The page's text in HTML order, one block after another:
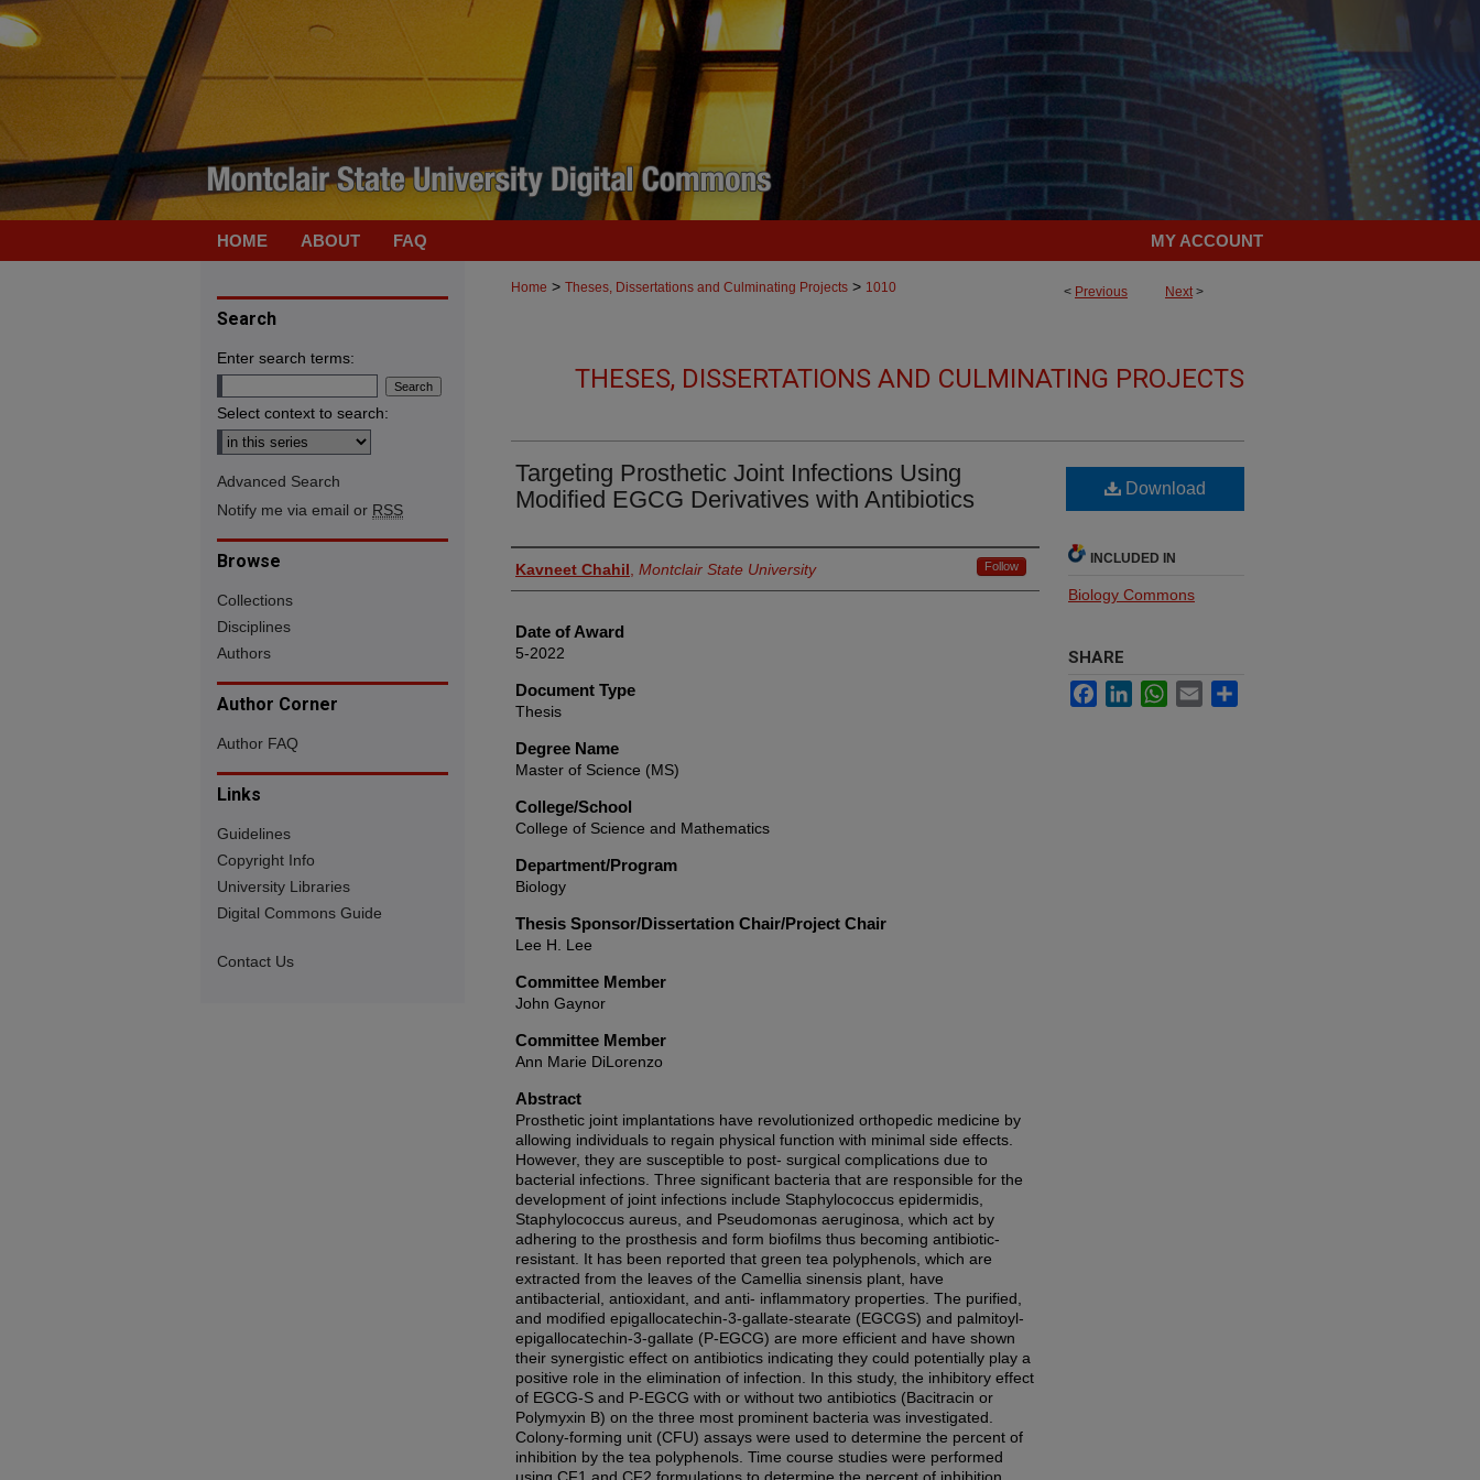
HOME ABOUT FAQ MY ACCOUNT
< Previous Next>
Home > Theses, Dissertations and Culminating Projects > 1010
THESES, DISSERTATIONS AND CULMINATING PROJECTS
Targeting Prosthetic Joint Infections Using
Modified EGCG Derivatives with Antibiotics
Author
Kavneet Chahil Montclair State University Follow
Date of Award
5-2022
Document Type
Thesis
Degree Name
Master of Science (MS)
College/School
College of Science and Mathematics
Department/Program
Biology
Thesis Sponsor/Dissertation Chair/Project Chair
Lee H. Lee
Committee Member
John Gaynor
Committee Member
Ann Marie DiLorenzo
Abstract
Prosthetic joint implantations have revolutionized orthopedic medicine by
allowing individuals to regain physical function with minimal side effects.
However, they are susceptible to post- surgical complications due to
bacterial infections. Three significant bacteria that are responsible for the
development of joint infections include Staphylococcus epidermidis,
Staphylococcus aureus, and Pseudomonas aeruginosa, which act by
adhering to the prosthesis and form biofilms thus becoming antibiotic-
resistant. It has been reported that green tea polyphenols, which are
extracted from the leaves of the Camellia sinensis plant, have
antibacterial, antioxidant, and anti- inflammatory properties. The purified,
and modified epigallocatechin-3-gallate-stearate (EGCGS) and palmitoyl-
epigallocatechin-3-gallate (P-EGCG) are more efficient and have shown
their synergistic effect on antibiotics indicating they could potentially play a
positive role in the elimination of infection. In this study, the inhibitory effect
of EGCG-S and P-EGCG with or without two antibiotics (Bacitracin or
Polymyxin B) on the three most prominent bacteria was investigated.
Colony-forming unit (CFU) assays were used to determine the percent of
inhibition by the tea polyphenols. Time course studies were performed
Download
INCLUDED IN
Biology Commons
SHARE
FacebookLinkedInWhatsApp
Email
Search
Enter search terms:
Select context to search:
Advanced Search
Notify me via email or RSS
Browse
Collections
Disciplines
Authors
Author Corner
Author FAQ
Links
Guidelines
Copyright Info
University Libraries
Digital Commons Guide
Contact Us